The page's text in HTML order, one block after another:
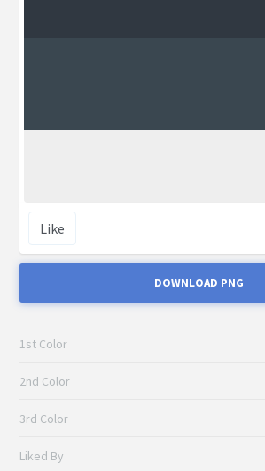
Like
DOWNLOAD PNG
1st Color
2nd Color
3rd Color
Liked By